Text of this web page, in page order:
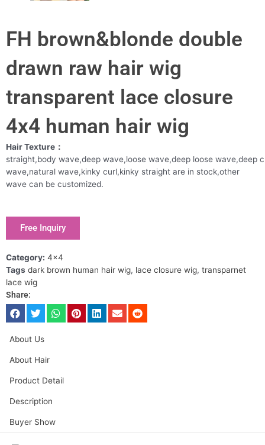
FH brown&blonde double
drawn raw hair wig
transparent lace closure
4x4 human hair wig
Hair Texture：
straight,body wave,deep wave,loose wave,deep loose wave,deep
wave,natural wave,kinky curl,kinky straight are in stock,other
wave can be customized.
Free Inquiry
Category: 4x4
Tags dark brown human hair wig, lace closure wig, transparnet
lace wig
Share:
About Us
About Hair
Product Detail
Description
Buyer Show